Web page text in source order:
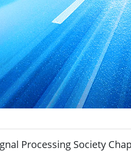
Processing Society